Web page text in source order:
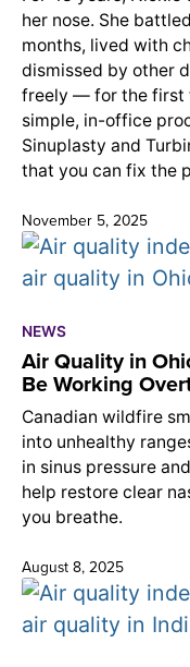
her nose. She
months, lived with
dismissed by other
freely — for the first
simple, in-office
Sinuplasty and
that you can fix the
November 5, 2025
NEWS
Air Quality in
Be Working
Canadian wildfire
into unhealthy
in sinus pressure
help restore clear
you breathe.
August 8, 2025